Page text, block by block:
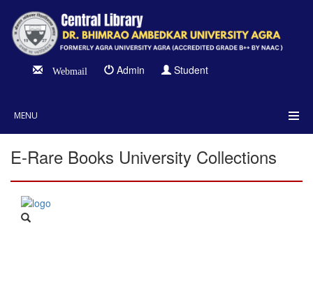
Webmail Admin Student
MENU
E-Rare Books University Collections